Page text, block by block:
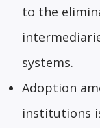
to the
systems.
Adoption
institutions